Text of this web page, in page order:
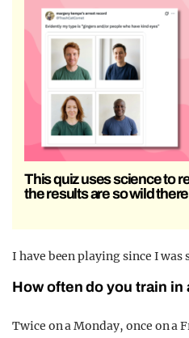
This quiz uses science to
the results are so wild
I have been playing since I was
How often do you train in
Twice on a Monday, once on a